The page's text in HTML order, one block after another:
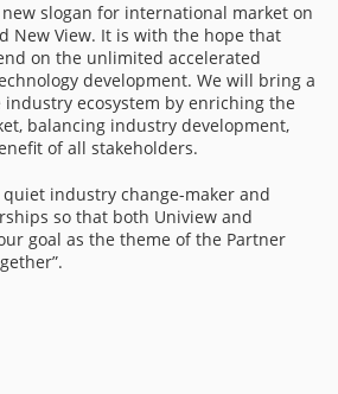
slogan for international market on
New View. It is with the hope that
on the unlimited accelerated
development. We will bring a
ecosystem by enriching the
balancing industry development,
of all stakeholders.
industry change-maker and
so that both Uniview and
goal as the theme of the Partner